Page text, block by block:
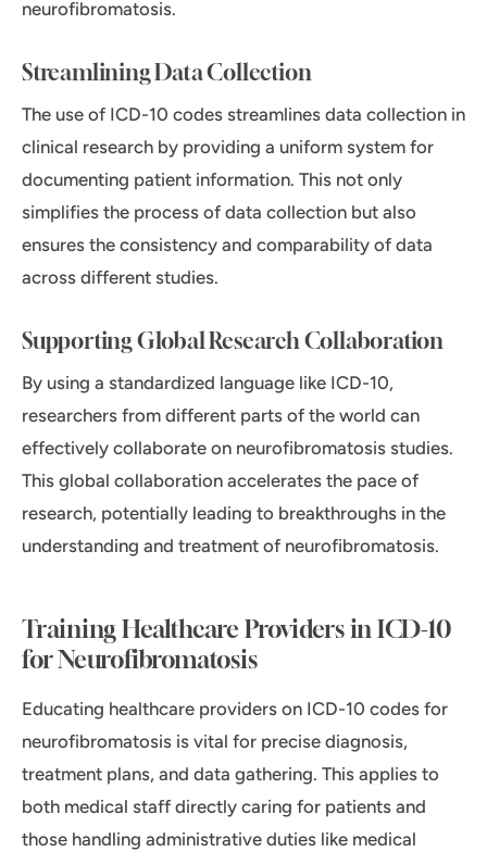
neurofibromatosis.
Streamlining Data Collection
The use of ICD-10 codes streamlines data collection in
clinical research by providing a uniform system for
documenting patient information. This not only
simplifies the process of data collection but also
ensures the consistency and comparability of data
across different studies.
Supporting Global Research Collaboration
By using a standardized language like ICD-10,
researchers from different parts of the world can
effectively collaborate on neurofibromatosis studies.
This global collaboration accelerates the pace of
research, potentially leading to breakthroughs in the
understanding and treatment of neurofibromatosis.
Training Healthcare Providers in ICD-10
for Neurofibromatosis
Educating healthcare providers on ICD-10 codes for
neurofibromatosis is vital for precise diagnosis,
treatment plans, and data gathering. This applies to
both medical staff directly caring for patients and
those handling administrative duties like medical